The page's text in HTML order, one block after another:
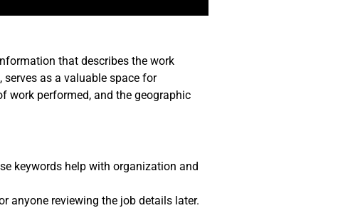
that describes the work
as a valuable space for
work performed, and the geographic
keywords help with organization and
anyone reviewing the job details later.